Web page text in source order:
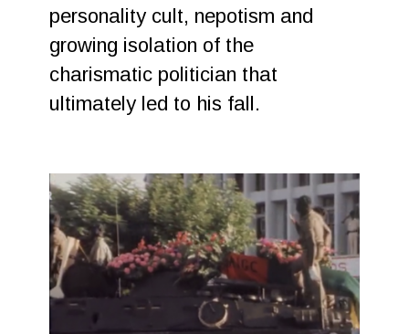
personality cult, nepotism and
growing isolation of the
charismatic politician that
ultimately led to his fall.